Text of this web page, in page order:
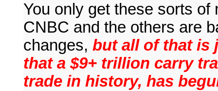
You only get these sorts
CNBC and the others are
changes, but all of that is
that a $9+ trillion carry
trade in history, has